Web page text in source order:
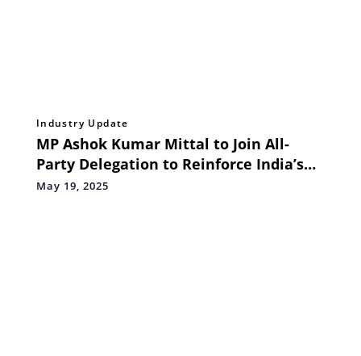
Industry Update
MP Ashok Kumar Mittal to Join All-
Party Delegation to Reinforce India’s
Zero-Tolerance Stand on Terrorism
May 19, 2025